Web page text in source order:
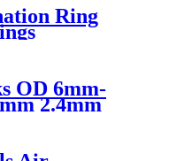
Ring
OD 6mm-
2.4mm